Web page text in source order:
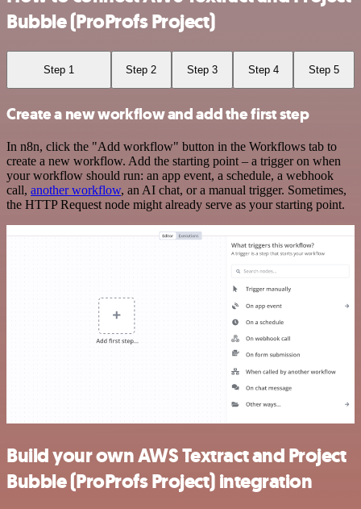
Bubble (ProProfs Project)
Step 1 Step 2 Step 3 Step 4 Step 5
Create a new workflow and add the first step
In n8n, click the "Add workflow" button in the Workflows tab to
create a new workflow. Add the starting point – a trigger on when
your workflow should run: an app event, a schedule, a webhook
call, another workflow, an AI chat, or a manual trigger. Sometimes,
the HTTP Request node might already serve as your starting point.
Build your own AWS Textract and Project
Bubble (ProProfs Project) integration